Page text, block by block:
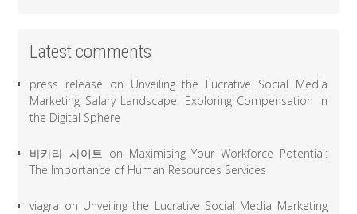
Latest comments
press release on Unveiling the Lucrative Social Media
Marketing Salary Landscape: Exploring Compensation in
the Digital Sphere
바카라 사이트 on Maximising Your Workforce Potential:
The Importance of Human Resources Services
viagra on Unveiling the Lucrative Social Media Marketing